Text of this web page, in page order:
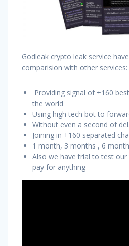
Godleak crypto leak service
comparision with other services:
Providing signal of +160
the world
Using high tech bot to
Without even a second of
Joining in +160 separated
1 month, 3 months , 6
Also we have trial to test
pay for anything